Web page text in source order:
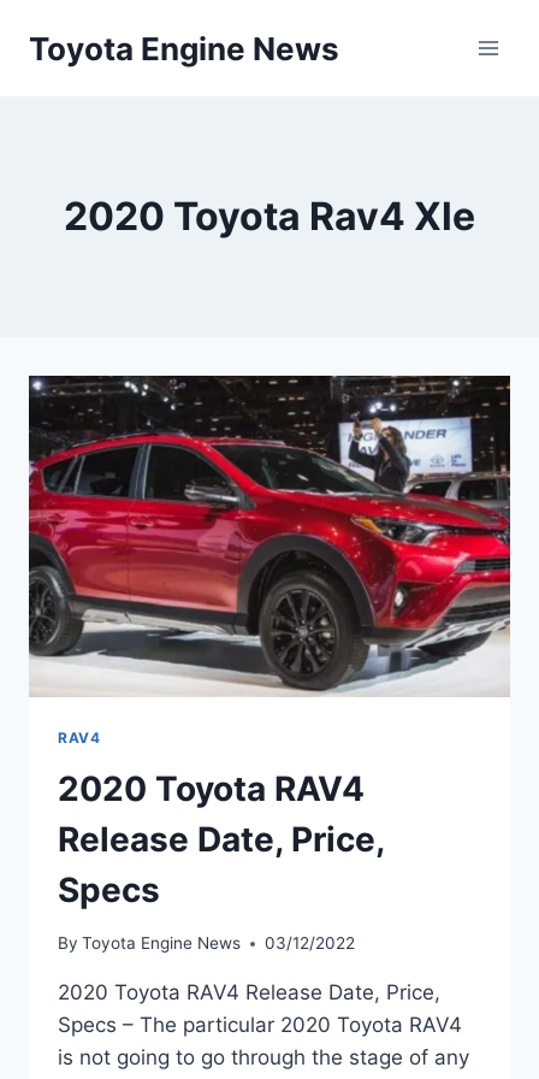
Toyota Engine News
2020 Toyota Rav4 Xle
RAV4
2020 Toyota RAV4
Release Date, Price,
Specs
By Toyota Engine News 03/12/2022
2020 Toyota RAV4 Release Date, Price,
Specs – The particular 2020 Toyota RAV4
is not going to go through the stage of any